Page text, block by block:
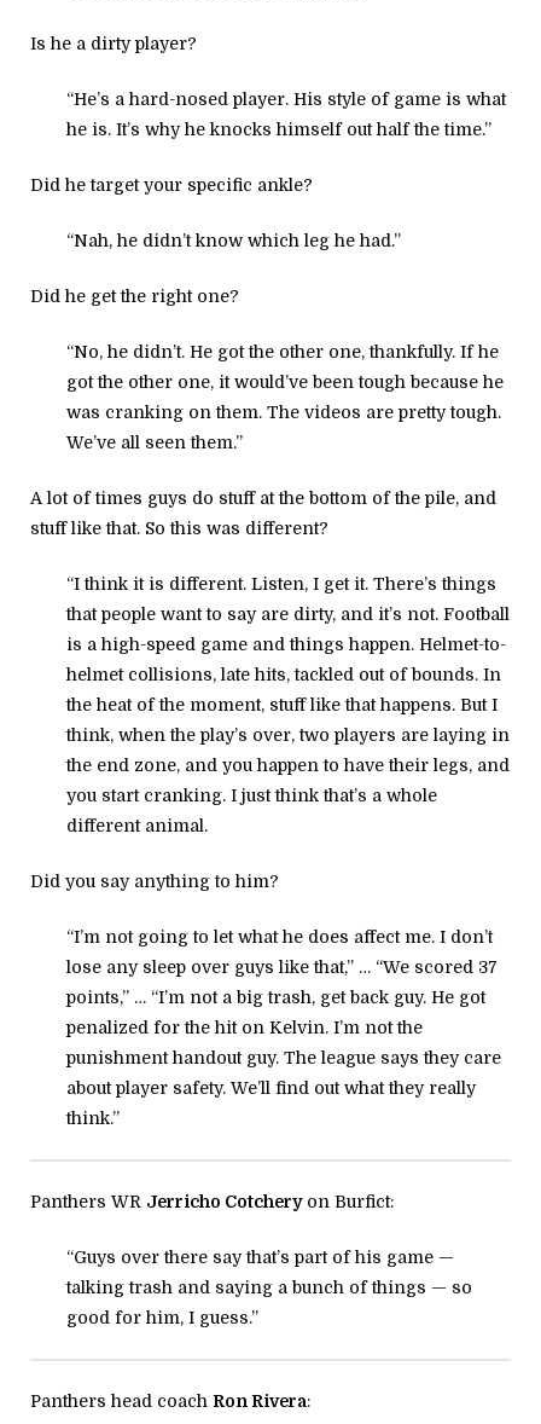
Is he a dirty player?
“He’s a hard-nosed player. His style of game is what
he is. It’s why he knocks himself out half the time.”
Did he target your specific ankle?
“Nah, he didn’t know which leg he had.”
Did he get the right one?
“No, he didn’t. He got the other one, thankfully. If he
got the other one, it would’ve been tough because he
was cranking on them. The videos are pretty tough.
We’ve all seen them.”
A lot of times guys do stuff at the bottom of the pile, and
stuff like that. So this was different?
“I think it is different. Listen, I get it. There’s things
that people want to say are dirty, and it’s not. Football
is a high-speed game and things happen. Helmet-to-
helmet collisions, late hits, tackled out of bounds. In
the heat of the moment, stuff like that happens. But I
think, when the play’s over, two players are laying in
the end zone, and you happen to have their legs, and
you start cranking. I just think that’s a whole
different animal.
Did you say anything to him?
“I’m not going to let what he does affect me. I don’t
lose any sleep over guys like that,” … “We scored 37
points,” … “I’m not a big trash, get back guy. He got
penalized for the hit on Kelvin. I’m not the
punishment handout guy. The league says they care
about player safety. We’ll find out what they really
think.”
Panthers WR Jerricho Cotcheryon Burfict:
“Guys over there say that’s part of his game —
talking trash and saying a bunch of things — so
good for him, I guess.”
Panthers head coach Ron Rivera: